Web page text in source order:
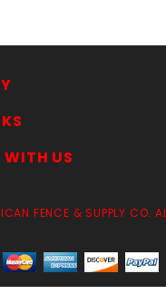
US
FENCE & SUPPLY CO.